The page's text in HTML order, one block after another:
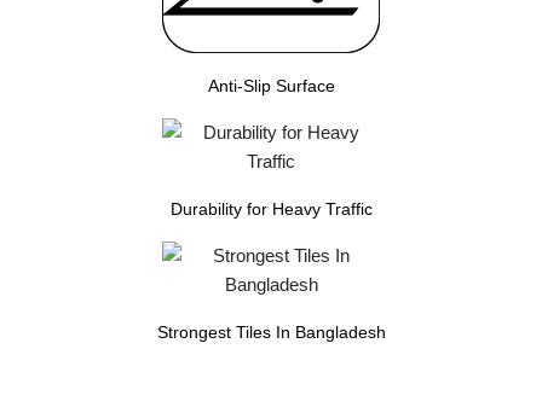
Anti-Slip Surface
Durability for Heavy Traffic
Strongest Tiles In Bangladesh